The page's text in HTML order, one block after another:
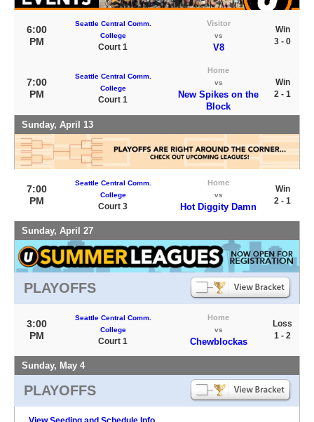
6:00
PM
Seattle Central Comm.
College
Court 1
Visitor
vs
V8
Win
3 - 0
7:00
PM
Seattle Central Comm.
College
Court 1
Home
vs
New Spikes on the
Block
Win
2 - 1
Sunday, April 13
7:00
PM
Seattle Central Comm.
College
Court 3
Home
vs
Hot Diggity Damn
Win
2 - 1
Sunday, April 27
PLAYOFFS
3:00
PM
Seattle Central Comm.
College
Court 1
Home
vs
Chewblockas
Loss
1 - 2
Sunday, May 4
PLAYOFFS